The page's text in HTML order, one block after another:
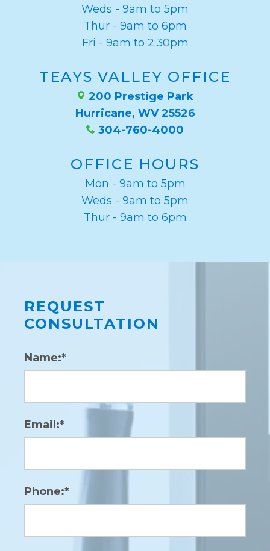
Weds - 9am to 5pm
Thur - 9am to 6pm
Fri - 9am to 2:30pm
TEAYS VALLEY OFFICE
200 Prestige Park
Hurricane, WV 25526
304-760-4000
OFFICE HOURS
Mon - 9am to 5pm
Weds - 9am to 5pm
Thur - 9am to 6pm
REQUEST
CONSULTATION
Name:*
Email:*
Phone:*